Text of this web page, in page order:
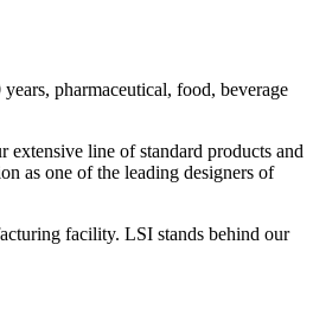
pharmaceutical, food, beverage
extensive line of standard products and
as one of the leading designers of
facility. LSI stands behind our